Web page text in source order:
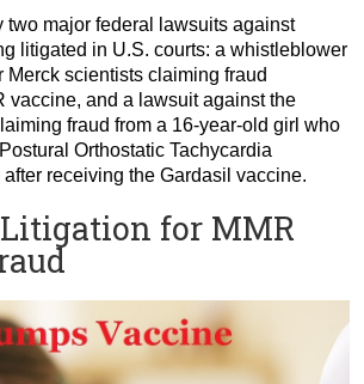
two major federal lawsuits against
litigated in U.S. courts: a whistleblower
Merck scientists claiming fraud
vaccine, and a lawsuit against the
fraud from a 16-year-old girl who
Orthostatic Tachycardia
receiving the Gardasil vaccine.
Litigation for MMR